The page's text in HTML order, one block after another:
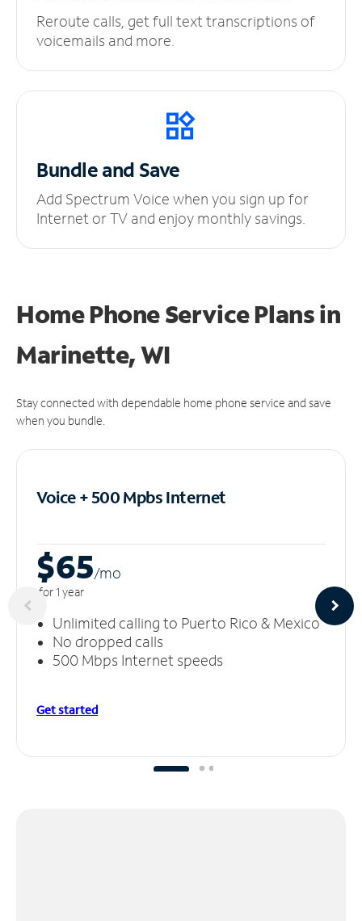
Reroute calls, get full text transcriptions of
voicemails and more.
Bundle and Save
Add Spectrum Voice when you sign up for
Internet or TV and enjoy monthly savings.
Home Phone Service Plansin
Marinette, WI
Stay connected with dependable home phone service and save
when you bundle.
Voice + 500 MpbsInternet
$65/mo
for 1 year
Unlimited calling to Puerto Rico & Mexico
No dropped calls
500 Mbps Internet speeds
Get started